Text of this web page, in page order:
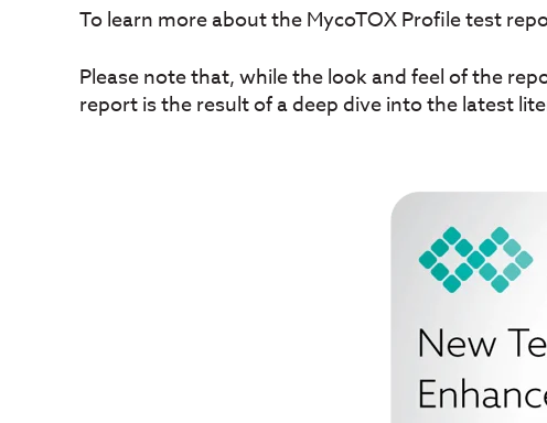
To learn more about the MycoTOX Profile test
Please note that, while the look and feel of the
report is the result of a deep dive into the latest